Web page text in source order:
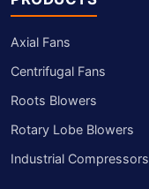
Axial Fans
Centrifugal Fans
Roots Blowers
Rotary Lobe Blowers
Industrial Compressors